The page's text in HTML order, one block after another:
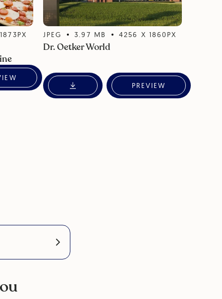
1873PX JPEG 3.97 MB 4256 X 1860 PX
Dr. Oetker World
PREVIEW